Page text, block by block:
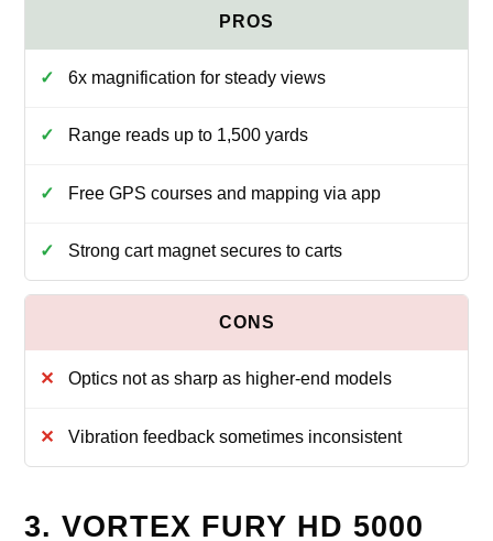
6x magnification for steady views
Range reads up to 1,500 yards
Free GPS courses and mapping via app
Strong cart magnet secures to carts
Optics not as sharp as higher-end models
Vibration feedback sometimes inconsistent
3. VORTEX FURY HD 5000